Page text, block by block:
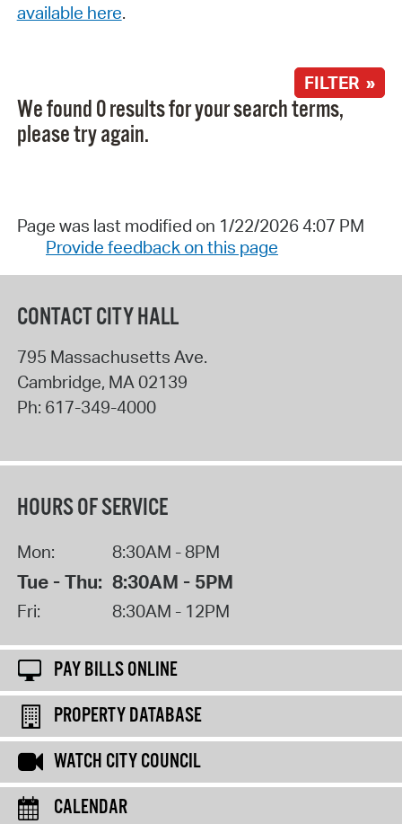
available here.
FILTER »
We found 0 results for your search terms,
please try again.
Page was last modified on 1/22/2026 4:07 PM
Provide feedback on this page
CONTACT CITY HALL
795 Massachusetts Ave.
Cambridge, MA 02139
Ph: 617-349-4000
HOURS OF SERVICE
Mon: 8:30AM - 8PM
Tue - Thu: 8:30AM - 5PM
Fri: 8:30AM - 12PM
PAY BILLS ONLINE
PROPERTY DATABASE
WATCH CITY COUNCIL
CALENDAR